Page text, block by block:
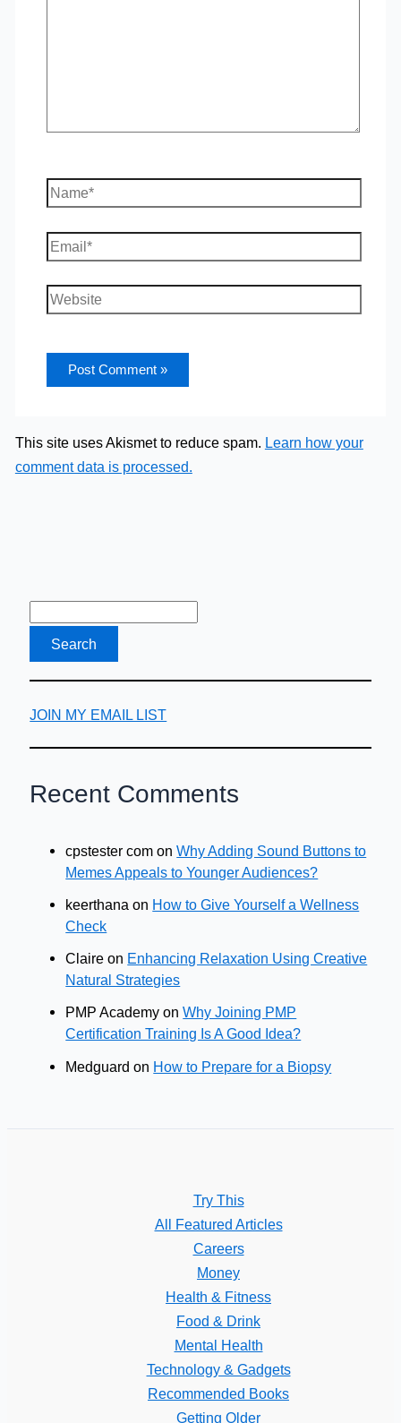
Name*
Email*
Website
This site uses Akismet to reduce spam. Learn how your
comment data is processed.
JOIN MY EMAIL LIST
Recent Comments
cpstester com onWhy Adding Sound Buttons to
Memes Appeals to Younger Audiences?
keerthana on How to Give Yourself a Wellness
Check
Claire on Enhancing Relaxation Using Creative
Natural Strategies
PMP Academy onWhy Joining PMP
Certification Training Is A Good Idea?
Medguard on How to Prepare for a Biopsy
Try This
All Featured Articles
Careers
Money
Health & Fitness
Food & Drink
Mental Health
Technology & Gadgets
Recommended Books
Getting Older